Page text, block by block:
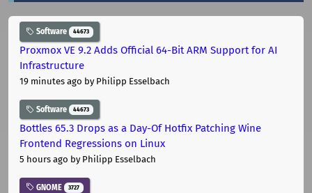
Software 44673
Proxmox VE 9.2 Adds Official 64-Bit ARM Support for AI
Infrastructure
19 minutes ago by Philipp Esselbach
Software 44673
Bottles 65.3 Drops as a Day-Of Hotfix Patching Wine
Frontend Regressions on Linux
5 hours ago by Philipp Esselbach
GNOME 3727